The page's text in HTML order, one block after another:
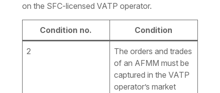
on the SFC-licensed VATP operator.
Condition no. Condition
2
The orders and trades
of an AFMM must be
captured in the VATP
operator’s market